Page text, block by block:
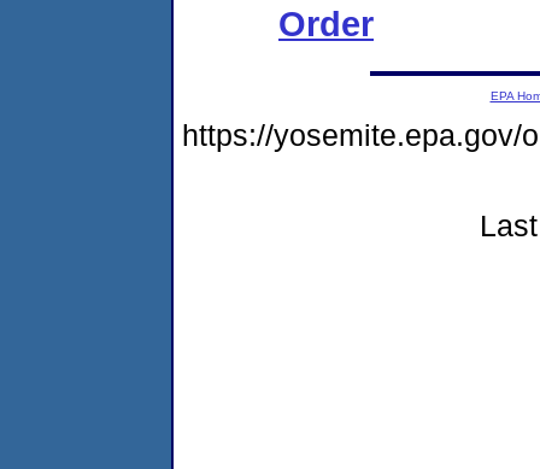
Order
EPA
https://yosemite.epa.gov/